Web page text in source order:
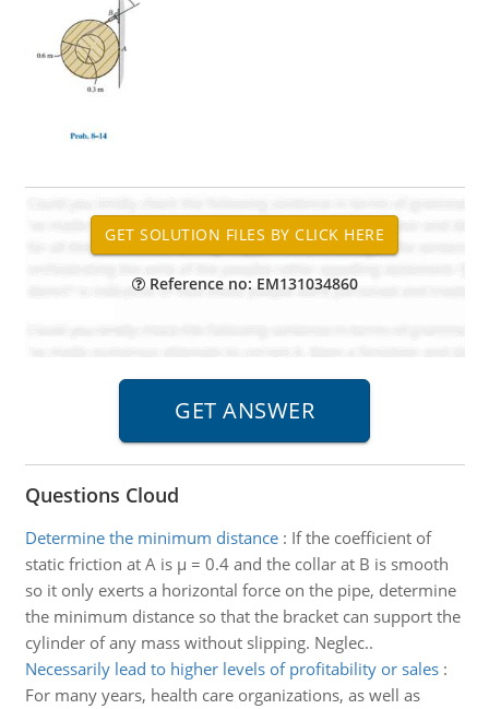
Reference no: EM131034860
Questions Cloud
Determine the minimum distance: If the coefficient of
static friction at A is µ = 0.4 and the collar at B is smooth
so it only exerts a horizontal force on the pipe, determine
the minimum distance so that the bracket can support the
cylinder of any mass without slipping. Neglec..
Necessarily lead to higher levels of profitability or sales:
For many years, health care organizations, as well as